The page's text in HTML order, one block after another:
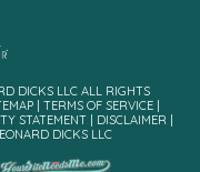
DICKS LLC ALL RIGHTS
TERMS OF SERVICE
STATEMENT DISCLAIMER
DICKS LLC